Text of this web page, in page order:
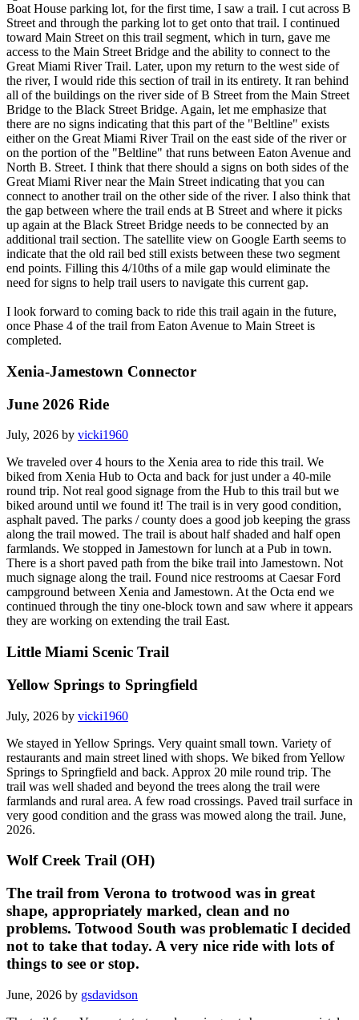
Boat House parking lot, for the first time, I saw a trail. I cut across B
Street and through the parking lot to get onto that trail. I continued
toward Main Street on this trail segment, which in turn, gave me
access to the Main Street Bridge and the ability to connect to the
Great Miami River Trail. Later, upon my return to the west side of
the river, I would ride this section of trail in its entirety. It ran behind
all of the buildings on the river side of B Street from the Main Street
Bridge to the Black Street Bridge. Again, let me emphasize that
there are no signs indicating that this part of the "Beltline" exists
either on the Great Miami River Trail on the east side of the river or
on the portion of the "Beltline" that runs between Eaton Avenue and
North B. Street. I think that there should a signs on both sides of the
Great Miami River near the Main Street indicating that you can
connect to another trail on the other side of the river. I also think that
the gap between where the trail ends at B Street and where it picks
up again at the Black Street Bridge needs to be connected by an
additional trail section. The satellite view on Google Earth seems to
indicate that the old rail bed still exists between these two segment
end points. Filling this 4/10ths of a mile gap would eliminate the
need for signs to help trail users to navigate this current gap.
I look forward to coming back to ride this trail again in the future,
once Phase 4 of the trail from Eaton Avenue to Main Street is
completed.
Xenia-Jamestown Connector
June 2026 Ride
July, 2026 by vicki1960
We traveled over 4 hours to the Xenia area to ride this trail. We
biked from Xenia Hub to Octa and back for just under a 40-mile
round trip. Not real good signage from the Hub to this trail but we
biked around until we found it! The trail is in very good condition,
asphalt paved. The parks / county does a good job keeping the grass
along the trail mowed. The trail is about half shaded and half open
farmlands. We stopped in Jamestown for lunch at a Pub in town.
There is a short paved path from the bike trail into Jamestown. Not
much signage along the trail. Found nice restrooms at Caesar Ford
campground between Xenia and Jamestown. At the Octa end we
continued through the tiny one-block town and saw where it appears
they are working on extending the trail East.
Little Miami Scenic Trail
Yellow Springs to Springfield
July, 2026 by vicki1960
We stayed in Yellow Springs. Very quaint small town. Variety of
restaurants and main street lined with shops. We biked from Yellow
Springs to Springfield and back. Approx 20 mile round trip. The
trail was well shaded and beyond the trees along the trail were
farmlands and rural area. A few road crossings. Paved trail surface in
very good condition and the grass was mowed along the trail. June,
2026.
Wolf Creek Trail (OH)
The trail from Verona to trotwood was in great
shape, appropriately marked, clean and no
problems. Totwood South was problematic I decided
not to take that today. A very nice ride with lots of
things to see or stop.
June, 2026 by gsdavidson